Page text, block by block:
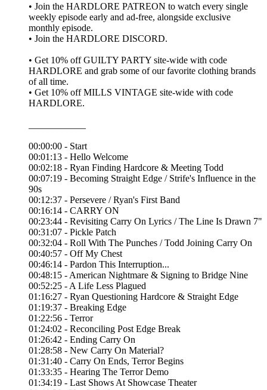
• Join the ⁠HARDLORE PATREON⁠ to watch every single
weekly episode early and ad-free, alongside exclusive
monthly episode.
• Join the ⁠HARDLORE DISCORD⁠.
• Get 10% off ⁠GUILTY PARTY⁠ site-wide with code
HARDLORE and grab some of our favorite clothing brands
of all time.
• Get 10% off ⁠MILLS VINTAGE⁠ site-wide with code
HARDLORE.
00:00:00 - Start
00:01:13 - Hello Welcome
00:02:18 - Ryan Finding Hardcore & Meeting Todd
00:07:19 - Becoming Straight Edge / Strife's Influence in the
90s
00:12:37 - Persevere / Ryan's First Band
00:16:14 - CARRY ON
00:23:44 - Revisiting Carry On Lyrics / The Line Is Drawn 7"
00:31:07 - Pickle Patch
00:32:04 - Roll With The Punches / Todd Joining Carry On
00:40:57 - Off My Chest
00:46:14 - Pardon This Interruption...
00:48:15 - American Nightmare & Signing to Bridge Nine
00:52:25 - A Life Less Plagued
01:16:27 - Ryan Questioning Hardcore & Straight Edge
01:19:37 - Breaking Edge
01:22:56 - Terror
01:24:02 - Reconciling Post Edge Break
01:26:42 - Ending Carry On
01:28:58 - New Carry On Material?
01:31:40 - Carry On Ends, Terror Begins
01:33:35 - Hearing The Terror Demo
01:34:19 - Last Shows At Showcase Theater